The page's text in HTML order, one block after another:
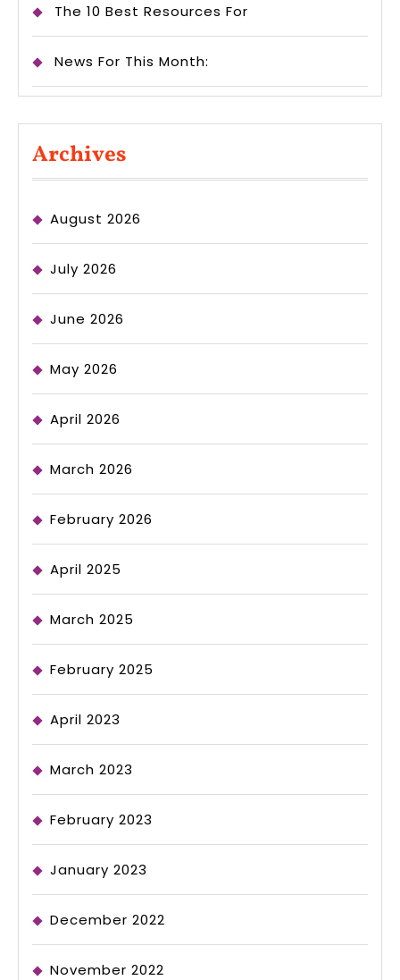
The 10 Best Resources For
News For This Month:
Archives
August 2026
July 2026
June 2026
May 2026
April 2026
March 2026
February 2026
April 2025
March 2025
February 2025
April 2023
March 2023
February 2023
January 2023
December 2022
November 2022